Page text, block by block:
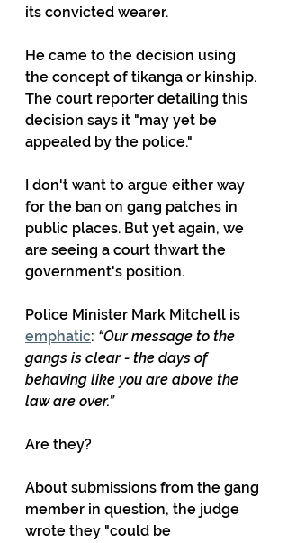
its convicted wearer.
He came to the decision using
the concept of tikanga or kinship.
The court reporter detailing this
decision says it "may yet be
appealed by the police."
I don't want to argue either way
for the ban on gang patches in
public places. But yet again, we
are seeing a court thwart the
government's position.
Police Minister Mark Mitchell is
emphatic: “Our message to the
gangs is clear - the days of
behaving like you are above the
law are over.”
Are they?
About submissions from the gang
member in question, the judge
wrote they "could be